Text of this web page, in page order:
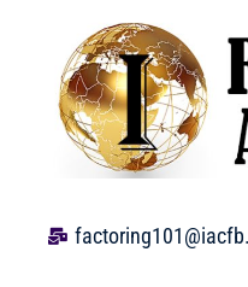
content